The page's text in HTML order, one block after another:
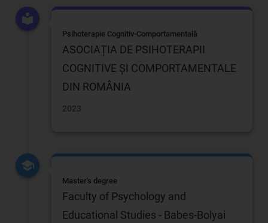
Psihoterapie Cognitiv-Comportamentală
ASOCIAȚIA DE PSIHOTERAPII
COGNITIVE ȘI COMPORTAMENTALE
DIN ROMÂNIA
2023
Master's degree
Faculty of Psychology and
Educational Studies - Babes-Bolyai